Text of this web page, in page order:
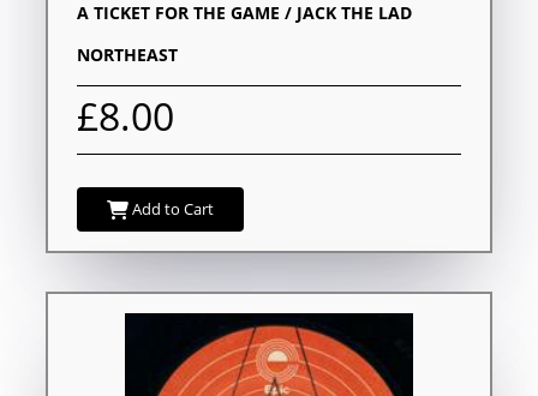
A TICKET FOR THE GAME / JACK THE LAD
NORTHEAST
£8.00
Add to Cart